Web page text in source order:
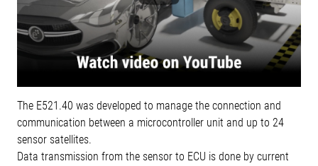
The E521.40 was developed to manage the connection and
communication between a microcontroller unit and up to 24
sensor satellites.
Data transmission from the sensor to ECU is done by current